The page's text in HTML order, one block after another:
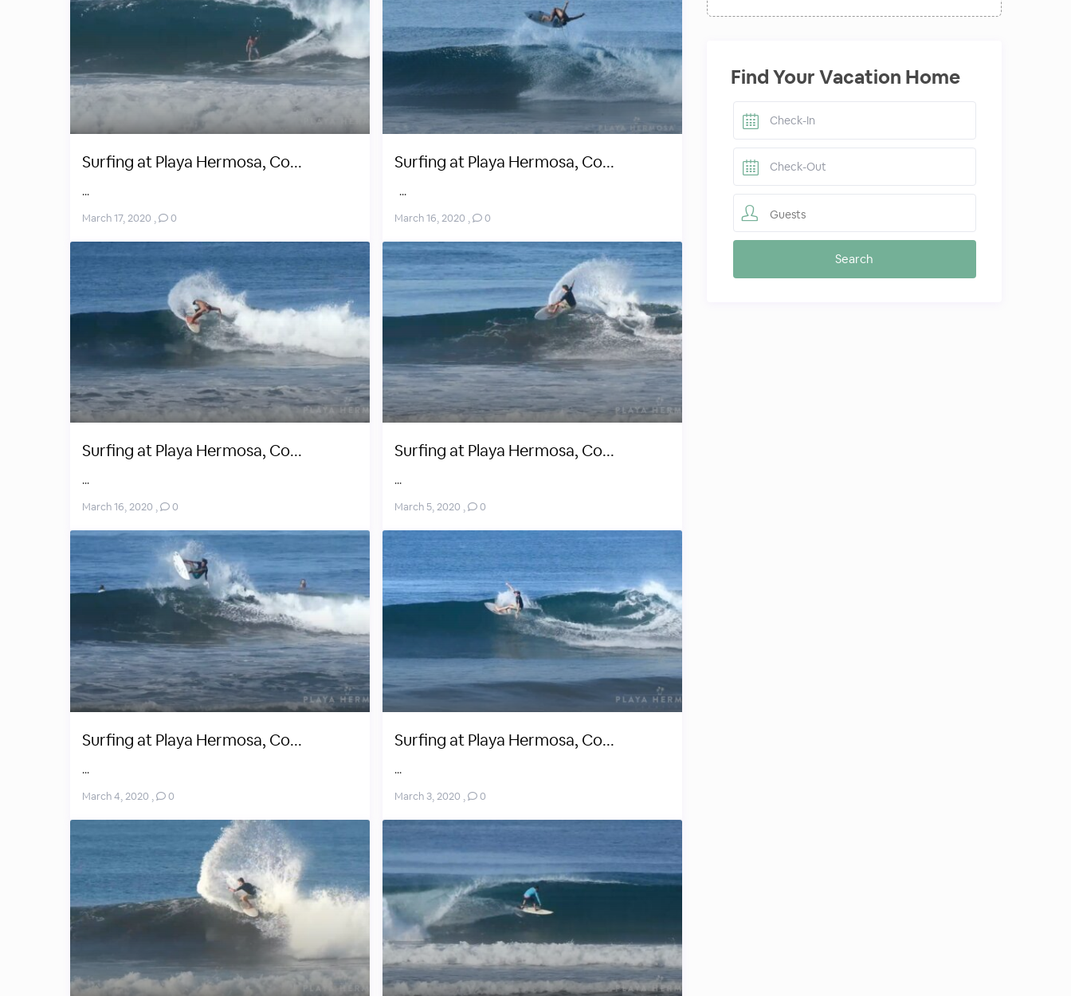
Surfing at Playa Hermosa, Co...
...
March 17, 2020 , 0
Surfing at Playa Hermosa, Co...
...
March 16, 2020 , 0
Surfing at Playa Hermosa, Co...
...
March 16, 2020 , 0
Surfing at Playa Hermosa, Co...
...
March 5, 2020 , 0
Surfing at Playa Hermosa, Co...
...
March 4, 2020 , 0
Surfing at Playa Hermosa, Co...
...
March 3, 2020 , 0
Find Your Vacation Home
Guests